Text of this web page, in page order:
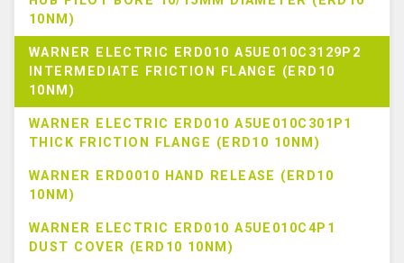
10NM)
WARNER ELECTRIC ERD010 A5UE010C3129P2
INTERMEDIATE FRICTION FLANGE (ERD10
10NM)
WARNER ELECTRIC ERD010 A5UE010C301P1
THICK FRICTION FLANGE (ERD10 10NM)
WARNER ERD0010 HAND RELEASE (ERD10
10NM)
WARNER ELECTRIC ERD010 A5UE010C4P1
DUST COVER (ERD10 10NM)